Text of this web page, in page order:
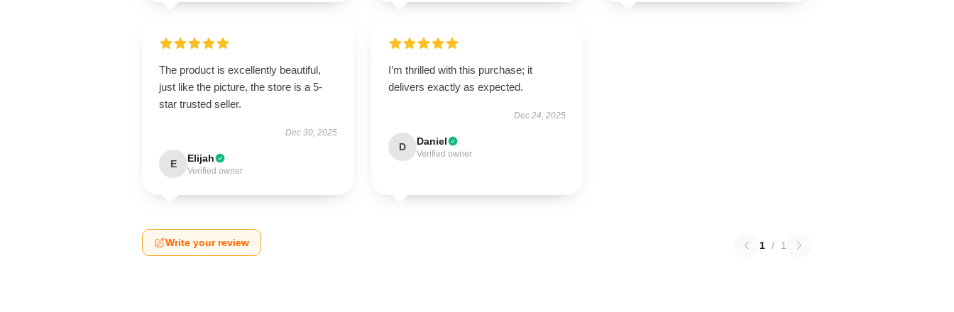
The product is excellently beautiful,
just like the picture, the store is a 5-
star trusted seller.
Dec 30, 2025
E Elijah
Verified owner
I’m thrilled with this purchase; it
delivers exactly as expected.
Dec 24, 2025
D Daniel
Verified owner
Write your review 1 / 1